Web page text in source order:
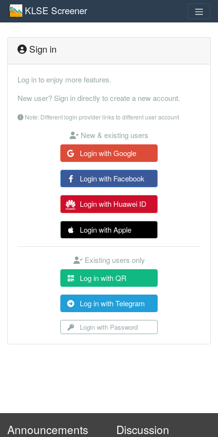
KLSE Screener
Sign in
Log in to enjoy more features.
New user? Sign in directly to create a new account.
Note: Different login provider links to different user account
New & existing users
Login with Google
Login with Facebook
Login with Huawei ID
Login with Apple
Existing users only
Log in with QR
Log in with Telegram
Login with Password
Announcements Discussion